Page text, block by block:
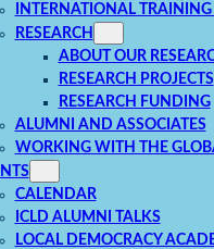
INTERNATIONAL
RESEARCH
ABOUT OUR
RESEARCH PROJECTS
RESEARCH FUNDING
ALUMNI AND ASSOCIATES
WORKING WITH THE
CALENDAR
ICLD ALUMNI TALKS
LOCAL DEMOCRACY